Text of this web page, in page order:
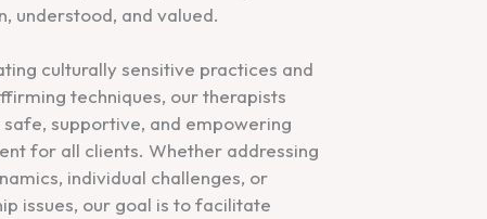
understood, and valued.
culturally sensitive practices and
techniques, our therapists
supportive, and empowering
for all clients. Whether addressing
individual challenges, or
issues, our goal is to facilitate